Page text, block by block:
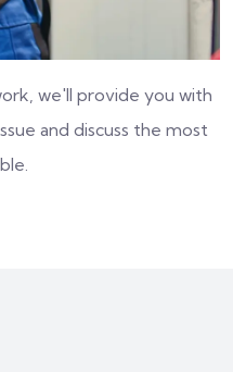
we'll provide you with
and discuss the most